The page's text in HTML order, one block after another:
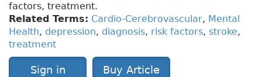
factors, treatment.
Related Terms: Cardio-Cerebrovascular, Mental
Health, depression, diagnosis, risk factors, stroke,
treatment
Sign in Buy Article